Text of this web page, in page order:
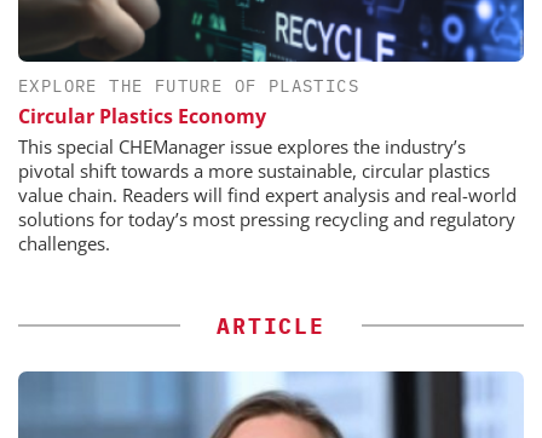
EXPLORE THE FUTURE OF PLASTICS
Circular Plastics Economy
This special CHEManager issue explores the industry’s
pivotal shift towards a more sustainable, circular plastics
value chain. Readers will find expert analysis and real-world
solutions for today’s most pressing recycling and regulatory
challenges.
ARTICLE